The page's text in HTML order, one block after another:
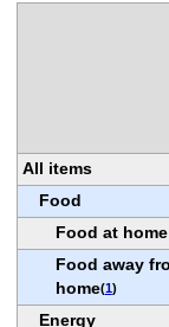
All items
Food
Food at home
Food away
home(1)
Energy